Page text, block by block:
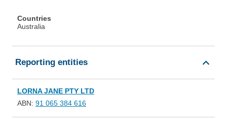
Countries
Australia
Reporting entities
LORNA JANE PTY LTD
ABN: 91 065 384 616